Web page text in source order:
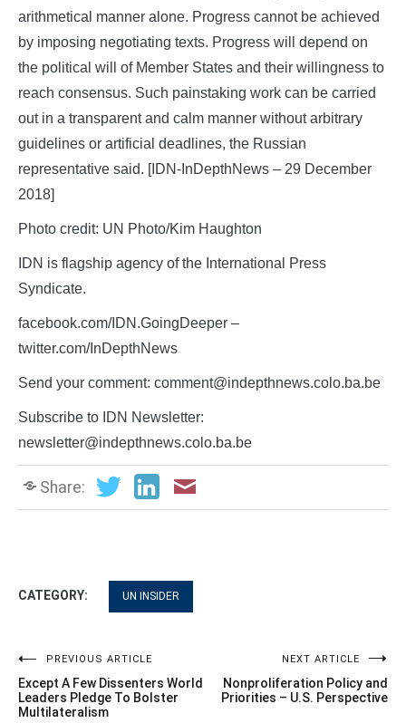
arithmetical manner alone. Progress cannot be achieved
by imposing negotiating texts. Progress will depend on
the political will of Member States and their willingness to
reach consensus. Such painstaking work can be carried
out in a transparent and calm manner without arbitrary
guidelines or artificial deadlines, the Russian
representative said. [IDN-InDepthNews – 29 December
2018]
Photo credit: UN Photo/Kim Haughton
IDN is flagship agency of the International Press
Syndicate.
facebook.com/IDN.GoingDeeper –
twitter.com/InDepthNews
Send your comment: comment@indepthnews.colo.ba.be
Subscribe to IDN Newsletter:
newsletter@indepthnews.colo.ba.be
Share:
CATEGORY: UN INSIDER
Post
navigation
PREVIOUS ARTICLE
Except A Few Dissenters World
Leaders Pledge To Bolster
Multilateralism
NEXT ARTICLE
Nonproliferation Policy and
Priorities – U.S. Perspective